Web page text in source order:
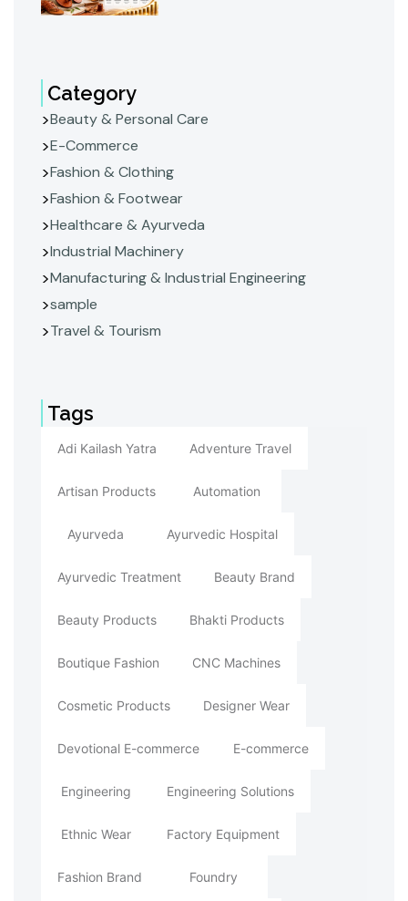
Category
Beauty & Personal Care
E-Commerce
Fashion & Clothing
Fashion & Footwear
Healthcare & Ayurveda
Industrial Machinery
Manufacturing & Industrial Engineering
sample
Travel & Tourism
Tags
Adi Kailash Yatra Adventure Travel
Artisan Products Automation
Ayurveda Ayurvedic Hospital
Ayurvedic Treatment Beauty Brand
Beauty Products Bhakti Products
Boutique Fashion CNC Machines
Cosmetic Products Designer Wear
Devotional E-commerce E-commerce
Engineering Engineering Solutions
Ethnic Wear Factory Equipment
Fashion Brand Foundry